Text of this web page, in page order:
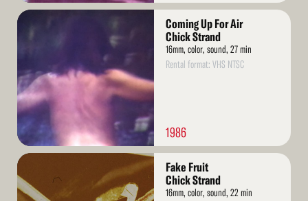
Read
More
Coming Up For Air
Chick Strand
16mm, color, sound, 27 min
Rental format: VHS NTSC
1986
Read
More
Fake Fruit
Chick Strand
16mm, color, sound, 22 min